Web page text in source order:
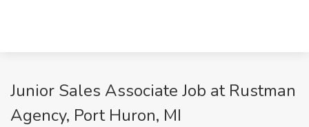
Junior Sales Associate Job at Rustman
Agency, Port Huron, MI